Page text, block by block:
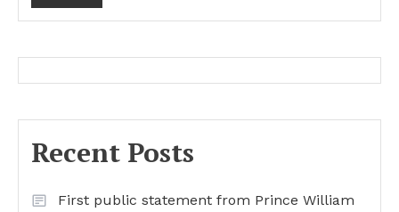
Recent Posts
First public statement from Prince William